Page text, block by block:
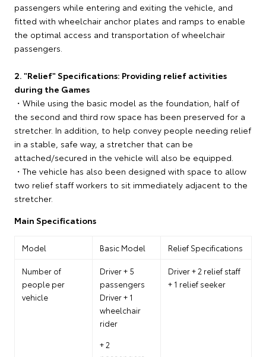
passengers while entering and exiting the vehicle, and
fitted with wheelchair anchor plates and ramps to enable
the optimal access and transportation of wheelchair
passengers.
2. "Relief" Specifications: Providing relief activities
during the Games
・While using the basic model as the foundation, half of
the second and third row space has been preserved for a
stretcher. In addition, to help convey people needing relief
in a stable, safe way, a stretcher that can be
attached/secured in the vehicle will also be equipped.
・The vehicle has also been designed with space to allow
two relief staff workers to sit immediately adjacent to the
stretcher.
Main Specifications
Model Basic Model Relief Specifications
Number of
people per
vehicle
Driver + 5
passengers
Driver + 1
wheelchair
rider
+ 2
Driver + 2 relief staff
+ 1 relief seeker